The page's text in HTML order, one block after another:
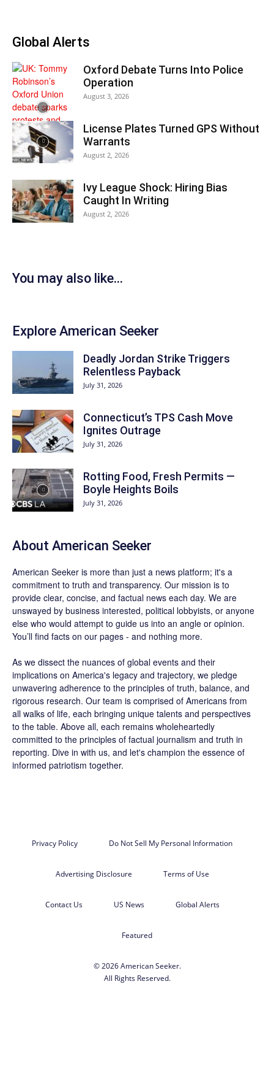
Global Alerts
Oxford Debate Turns Into Police
Operation
August 3, 2026
License Plates Turned GPS Without
Warrants
August 2, 2026
Ivy League Shock: Hiring Bias
Caught In Writing
August 2, 2026
You may also like...
Explore American Seeker
Deadly Jordan Strike Triggers
Relentless Payback
July 31, 2026
Connecticut’s TPS Cash Move
Ignites Outrage
July 31, 2026
Rotting Food, Fresh Permits —
Boyle Heights Boils
July 31, 2026
About American Seeker
American Seeker is more than just a news platform; it's a
commitment to truth and transparency. Our mission is to
provide clear, concise, and factual news each day. We are
unswayed by business interested, political lobbyists, or anyone
else who would attempt to guide us into an angle or opinion.
You’ll find facts on our pages - and nothing more.
As we dissect the nuances of global events and their
implications on America's legacy and trajectory, we pledge
unwavering adherence to the principles of truth, balance, and
rigorous research. Our team is comprised of Americans from
all walks of life, each bringing unique talents and perspectives
to the table. Above all, each remains wholeheartedly
committed to the principles of factual journalism and truth in
reporting. Dive in with us, and let's champion the essence of
informed patriotism together.
Privacy Policy Do Not Sell My Personal Information
Advertising Disclosure Terms of Use
Contact Us US News Global Alerts
Featured
© 2026 American Seeker.
All Rights Reserved.